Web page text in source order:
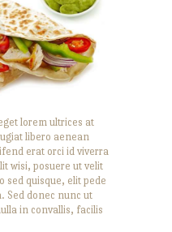
lorem ultrices at
libero aenean
erat orci id viverra
wisi, posuere ut velit
sed quisque, elit pede
Sed donec nunc ut
in convallis, facilis